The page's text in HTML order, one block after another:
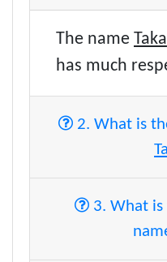
The name
has much
2. What is
3. What